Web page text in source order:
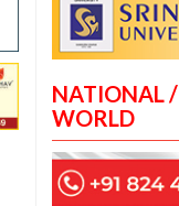
NATIONAL /
WORLD